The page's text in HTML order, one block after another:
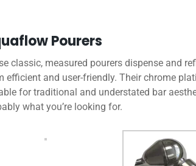
Pourers
classic, measured pourers dispense and
efficient and user-friendly. Their chrome
for traditional and understated bar
what you’re looking for.